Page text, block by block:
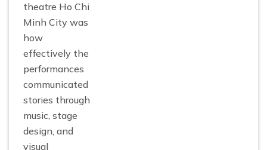
theatre Ho Chi
Minh City was
how
effectively the
performances
communicated
stories through
music, stage
design, and
visual